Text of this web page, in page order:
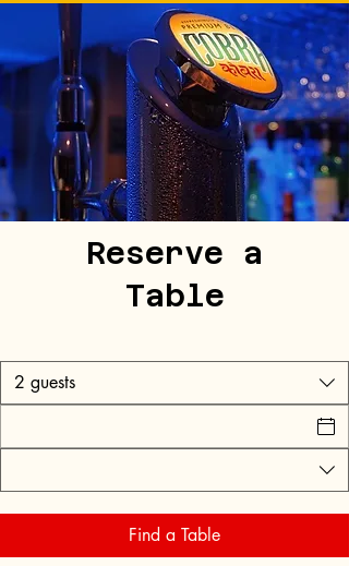
Reserve a
Table
2 guests
Find a Table